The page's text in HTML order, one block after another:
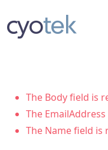
The Body field is
The
The Name field is